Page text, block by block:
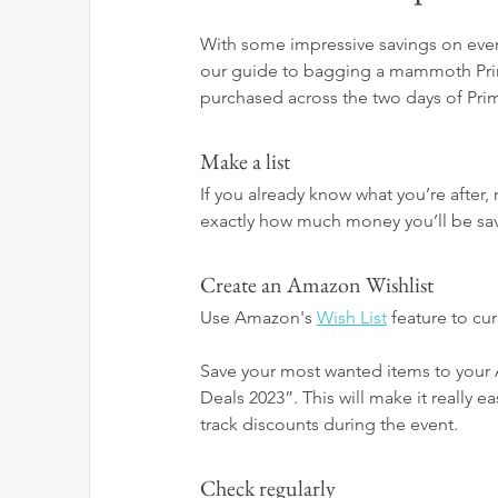
With some impressive savings on
our guide to bagging a mammoth
purchased across the two days of
Make a list
If you already know what you’re
exactly how much money you’ll be
Create an Amazon Wishlist
Use Amazon's Wish List feature to
Save your most wanted items to
Deals 2023”. This will make it really
track discounts during the event.
Check regularly